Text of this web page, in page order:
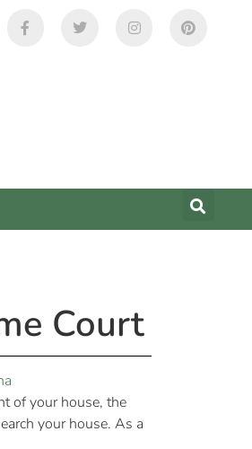
Court
of your house, the
your house. As a